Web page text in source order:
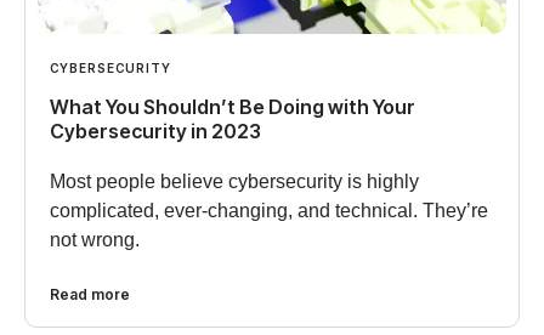
CYBERSECURITY
What You Shouldn’t Be Doing with Your
Cybersecurity in 2023
Most people believe cybersecurity is highly
complicated, ever-changing, and technical. They’re
not wrong.
Read more